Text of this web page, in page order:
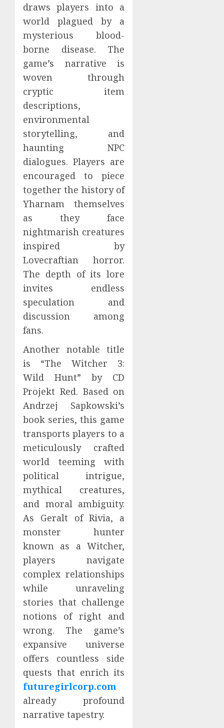
draws players into a
world plagued by a
mysterious blood-
borne disease. The
game’s narrative is
woven through
cryptic item
descriptions,
environmental
storytelling, and
haunting NPC
dialogues. Players are
encouraged to piece
together the history of
Yharnam themselves
as they face
nightmarish creatures
inspired by
Lovecraftian horror.
The depth of its lore
invites endless
speculation and
discussion among
fans.
Another notable title
is “The Witcher 3:
Wild Hunt” by CD
Projekt Red. Based on
Andrzej Sapkowski’s
book series, this game
transports players to a
meticulously crafted
world teeming with
political intrigue,
mythical creatures,
and moral ambiguity.
As Geralt of Rivia, a
monster hunter
known as a Witcher,
players navigate
complex relationships
while unraveling
stories that challenge
notions of right and
wrong. The game’s
expansive universe
offers countless side
quests that enrich its
futuregirlcorp.com
already profound
narrative tapestry.